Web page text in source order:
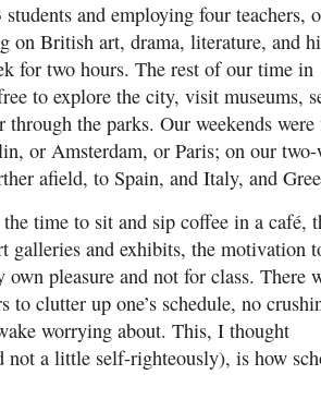
and employing four teachers,
on British art, drama, literature, and
for two hours. The rest of our time in
to explore the city, visit museums,
through the parks. Our weekends
or Amsterdam, or Paris; on our two-
afield, to Spain, and Italy, and
time to sit and sip coffee in a café,
galleries and exhibits, the motivation
own pleasure and not for class. There
to clutter up one’s schedule, no
worrying about. This, I thought
not a little self-righteously), is how